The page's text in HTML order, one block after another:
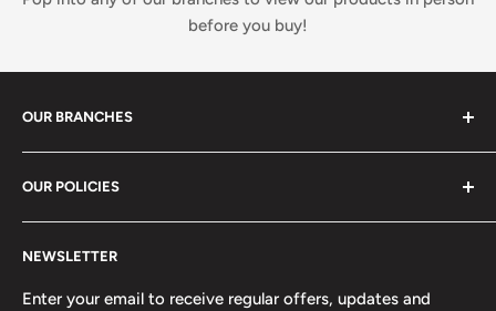
before you buy!
OUR BRANCHES
81 Whalley New Road, BB1 6JY
+447377301277
OUR POLICIES
Search
Refunds, Returns & Exchanges
Our Stores
NEWSLETTER
Enter your email to receive regular offers, updates and